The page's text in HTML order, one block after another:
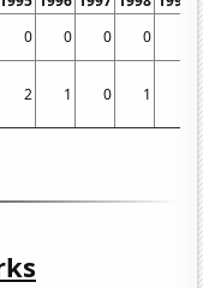
0 0 0 0
2 1 0 1